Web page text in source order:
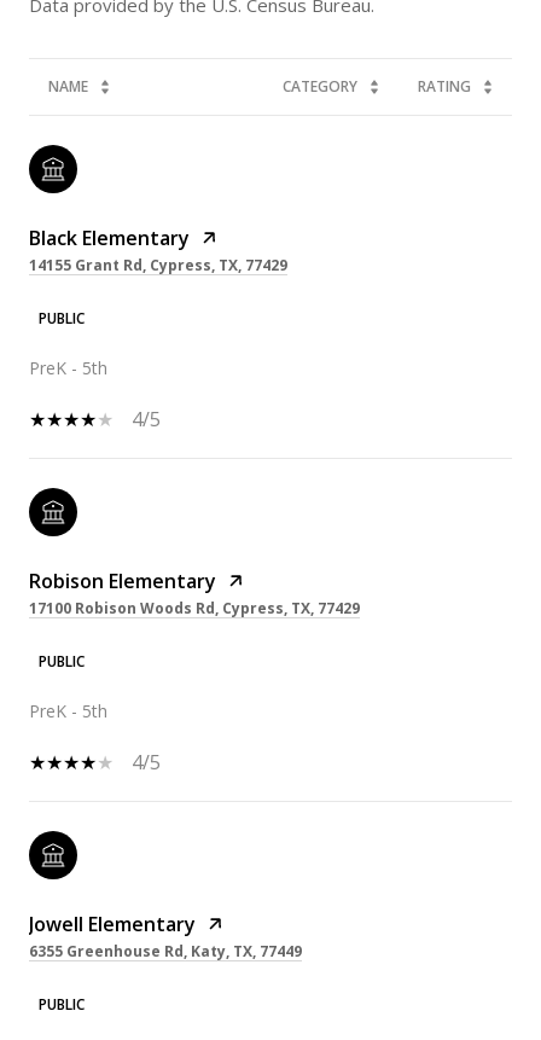
NAME CATEGORY RATING
Black Elementary
14155 Grant Rd, Cypress, TX, 77429
PUBLIC
PreK - 5th
4/5
Robison Elementary
17100 Robison Woods Rd, Cypress, TX, 77429
PUBLIC
PreK - 5th
4/5
Jowell Elementary
6355 Greenhouse Rd, Katy, TX, 77449
PUBLIC